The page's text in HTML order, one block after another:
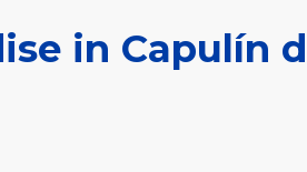
in Capulín